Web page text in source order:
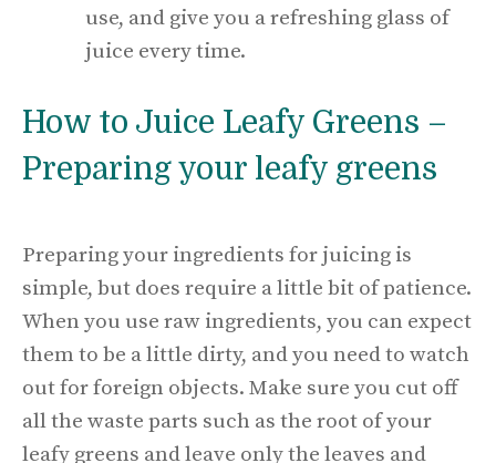
use, and give you a refreshing glass of
juice every time.
How to Juice Leafy Greens –
Preparing your leafy greens
Preparing your ingredients for juicing is
simple, but does require a little bit of patience.
When you use raw ingredients, you can expect
them to be a little dirty, and you need to watch
out for foreign objects. Make sure you cut off
all the waste parts such as the root of your
leafy greens and leave only the leaves and